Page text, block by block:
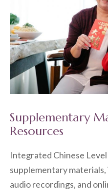
Supplementary
Resources
Integrated Chinese
supplementary
audio recordings, and